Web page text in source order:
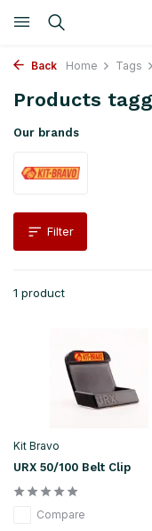
Back Home Tags
Products
Our brands
Filter
1 product
Kit Bravo
URX 50/100 Belt Clip
Compare